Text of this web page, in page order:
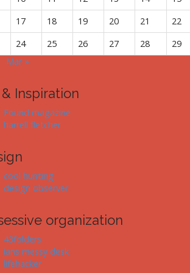
17 18 19 20 21
22
24 25 26 27 28
29
Mar »
Inspiration
Found magazine
harrell fletcher
cool hunting
design observer
organization
43folders
ians messy desk
lifehacker